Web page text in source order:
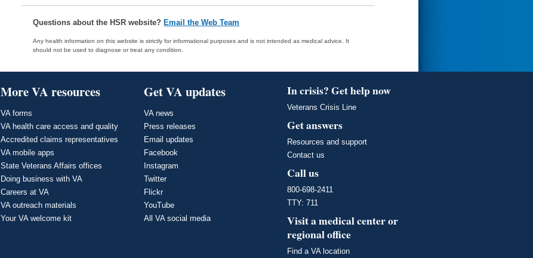
Questions about the HSR website? Email the Web Team
Any health information on this website is strictly for informational purposes and is not intended as medical advice. It
should not be used to diagnose or treat any condition.
More VA resources
VA forms
VA health care access and quality
Accredited claims representatives
VA mobile apps
State Veterans Affairs offices
Doing business with VA
Careers at VA
VA outreach materials
Your VA welcome kit
Get VA updates
VA news
Press releases
Email updates
Facebook
Instagram
Twitter
Flickr
YouTube
All VA social media
In crisis? Get help now
Veterans Crisis Line
Get answers
Resources and support
Contact us
Call us
800-698-2411
TTY: 711
Visit a medical center or
regional office
Find a VA location